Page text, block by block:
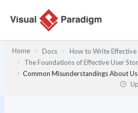
Home Docs
How to Write Effective
The Foundations of Effective User
Common Misunderstandings About